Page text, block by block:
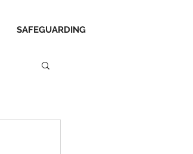
SAFEGUARDING